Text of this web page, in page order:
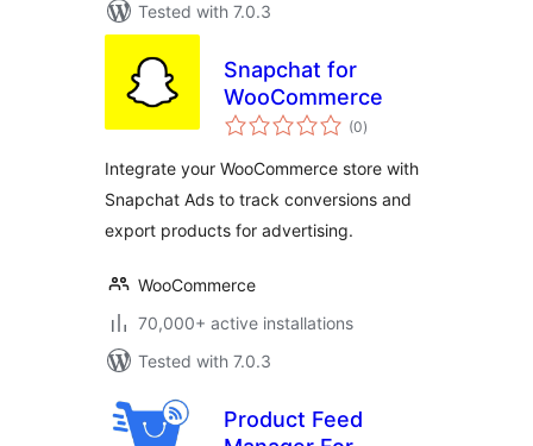
Tested with 7.0.3
Snapchat for
WooCommerce
(0total
ratings
)
Integrate your WooCommerce store with
Snapchat Ads to track conversions and
export products for advertising.
WooCommerce
70,000+ active installations
Tested with 7.0.3
Product Feed